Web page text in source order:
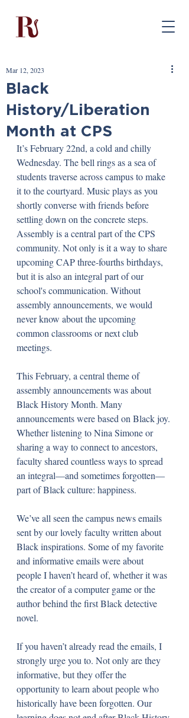
Black
History/Liberation
Month at CPS
Mar 12, 2023
It’s February 22nd, a cold and chilly
Wednesday. The bell rings as a sea of
students traverse across campus to make
it to the courtyard. Music plays as you
shortly converse with friends before
settling down on the concrete steps.
Assembly is a central part of the CPS
community. Not only is it a way to share
upcoming CAP three-fourths birthdays,
but it is also an integral part of our
school's communication. Without
assembly announcements, we would
never know about the upcoming
common classrooms or next club
meetings.
This February, a central theme of
assembly announcements was about
Black History Month. Many
announcements were based on Black joy.
Whether listening to Nina Simone or
sharing a way to connect to ancestors,
faculty shared countless ways to spread
an integral—and sometimes forgotten—
part of Black culture: happiness.
We’ve all seen the campus news emails
sent by our lovely faculty written about
Black inspirations. Some of my favorite
and informative emails were about
people I haven’t heard of, whether it was
the creator of a computer game or the
author behind the first Black detective
novel.
If you haven’t already read the emails, I
strongly urge you to. Not only are they
informative, but they offer the
opportunity to learn about people who
historically have been forgotten. Our